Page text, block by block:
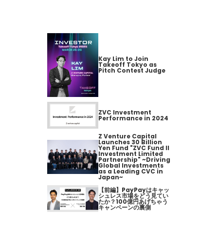
Kay Lim to Join
Takeoff Tokyo as
Pitch Contest Judge
ZVC Investment
Performance in 2024
Z Venture Capital
Launches 30 Billion
Yen Fund "ZVC Fund II
Investment Limited
Partnership" ~Driving
Global Investments
as a Leading CVC in
Japan~
【前編】PayPayはキャッ
シュレス市場をどう見てい
たか？100億円あげちゃう
キャンペーンの裏側